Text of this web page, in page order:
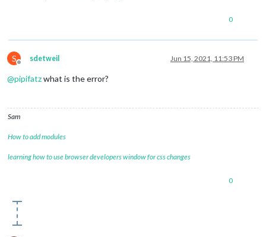
0
S
Offline
sdetweil Jun 15, 2021, 11:53 PM
@pipifatzwhat is the error?
Sam
How to add modules
learning how to use browser developers window for css changes
0